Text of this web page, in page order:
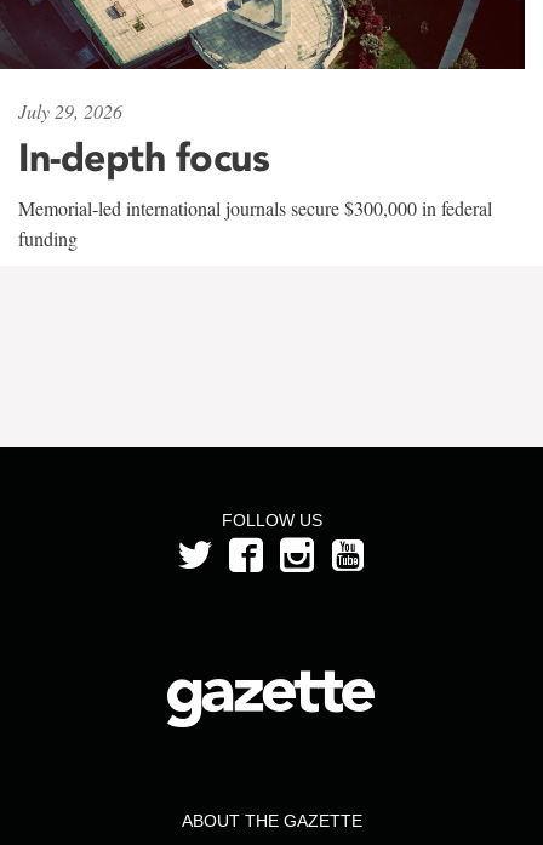
July 29, 2026
In-depth focus
Memorial-led international journals secure $300,000 in federal
funding
FOLLOW US
ABOUT THE GAZETTE